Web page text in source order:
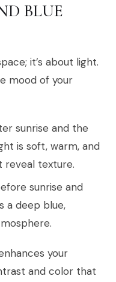
BLUE
it’s about light.
mood of your
sunrise and the
is soft, warm, and
reveal texture.
sunrise and
a deep blue,
your
and color that